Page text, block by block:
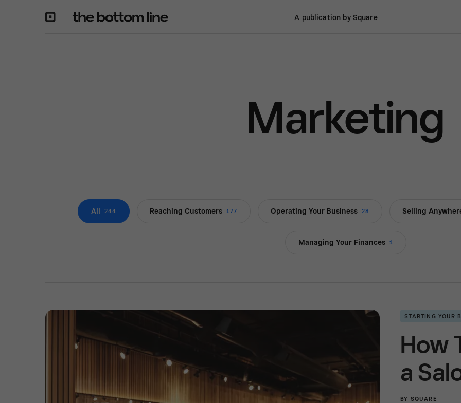
A publication by Square
Marketing
All 244 Reaching Customers 177 Operating Your Business 28 Selling
Managing Your Finances 1
STARTING YOUR
How
a
BY SQUARE